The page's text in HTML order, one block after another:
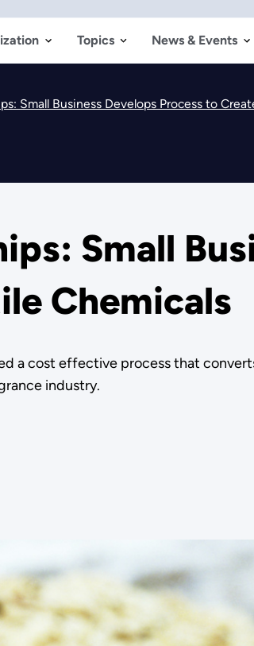
Topics News & Events
Small Business Develops Process to
Small
Chemicals
a cost effective process that
industry.